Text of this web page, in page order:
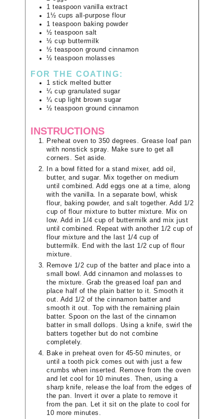
1 teaspoon vanilla extract
1½ cups all-purpose flour
1 teaspoon baking powder
½ teaspoon salt
½ cup buttermilk
½ teaspoon ground cinnamon
½ teaspoon molasses
FOR THE COATING:
1 stick melted butter
¼ cup granulated sugar
¼ cup
light brown sugar
½ teaspoon ground cinnamon
INSTRUCTIONS
Preheat oven to 350 degrees. Grease loaf pan
with nonstick spray. Make sure to get all
corners. Set aside.
In a bowl fitted for a stand mixer, add oil,
butter, and sugar. Mix together on medium
until combined. Add eggs one at a time, along
with the vanilla. In a separate bowl, whisk
flour, baking powder, and salt together. Add 1/2
cup of flour mixture to butter mixture. Mix on
low. Add in 1/4 cup of buttermilk and mix just
until combined. Repeat with another 1/2 cup of
flour mixture and the last 1/4 cup of
buttermilk. End with the last 1/2 cup of flour
mixture.
Remove 1/2 cup of the batter and place into a
small bowl. Add cinnamon and molasses to
the mixture. Grab the greased loaf pan and
place half of the plain batter to it. Smooth it
out. Add 1/2 of the cinnamon batter and
smooth it out. Top with the remaining plain
batter. Spoon on the last of the cinnamon
batter in small dollops. Using a knife, swirl the
batters together but do not combine
completely.
Bake in preheat oven for 45-50 minutes, or
until a tooth pick comes out with just a few
crumbs when inserted. Remove from the oven
and let cool for 10 minutes. Then, using a
sharp knife, release the loaf from the edges of
the pan. Invert it over a plate to remove it
from the pan. Let it sit on the plate to cool for
10 more minutes.